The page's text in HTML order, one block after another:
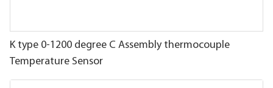
K type 0-1200 degree C Assembly thermocouple
Temperature Sensor